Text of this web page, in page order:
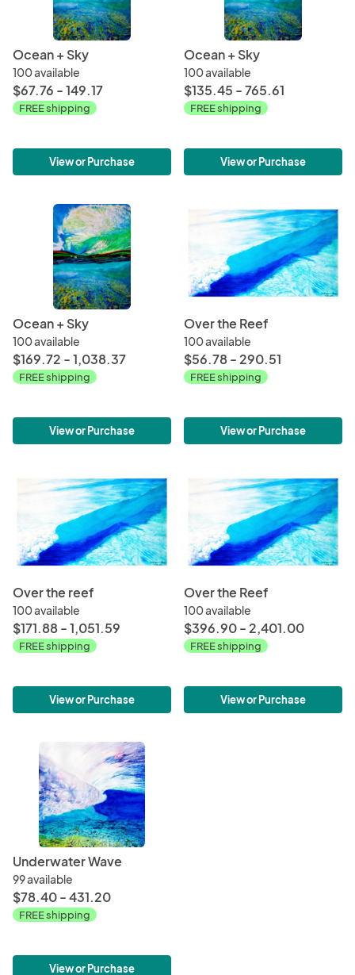
Ocean + Sky
100 available
$67.76 - 149.17
FREE shipping
View or Purchase
Ocean + Sky
100 available
$135.45 - 765.61
FREE shipping
View or Purchase
Ocean + Sky
100 available
$169.72 - 1,038.37
FREE shipping
View or Purchase
Over the Reef
100 available
$56.78 - 290.51
FREE shipping
View or Purchase
Over the reef
100 available
$171.88 - 1,051.59
FREE shipping
View or Purchase
Over the Reef
100 available
$396.90 - 2,401.00
FREE shipping
View or Purchase
Underwater Wave
99 available
$78.40 - 431.20
FREE shipping
View or Purchase